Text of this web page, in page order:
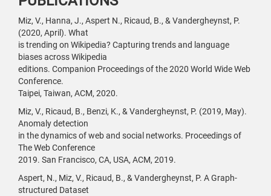
Miz, V., Hanna, J., Aspert N., Ricaud, B., & Vandergheynst, P.
(2020, April). What
is trending on Wikipedia? Capturing trends and language
biases across Wikipedia
editions. Companion Proceedings of the 2020 World Wide Web
Conference.
Taipei, Taiwan, ACM, 2020.
Miz, V., Ricaud, B., Benzi, K., & Vandergheynst, P. (2019, May).
Anomaly detection
in the dynamics of web and social networks. Proceedings of
The Web Conference
2019. San Francisco, CA, USA, ACM, 2019.
Aspert, N., Miz, V., Ricaud, B., & Vandergheynst, P. A Graph-
structured Dataset